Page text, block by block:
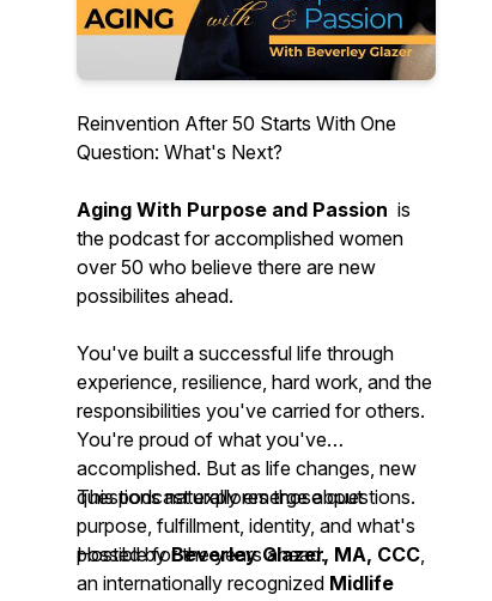
Reinvention After 50 Starts With One
Question: What's Next?
Aging With Purpose and Passion is
the podcast for accomplished women
over 50 who believe there are new
possibilites ahead.
You've built a successful life through
experience, resilience, hard work, and the
responsibilities you've carried for others.
You're proud of what you've
accomplished. But as life changes, new
questions naturally emerge about
purpose, fulfillment, identity, and what's
possible for the years ahead.
This podcast explores those questions.
Hosted byBeverley Glazer, MA, CCC,
an internationally recognized Midlife